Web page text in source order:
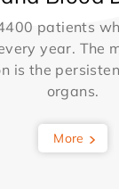
patients
year. The
is the
organs.
More